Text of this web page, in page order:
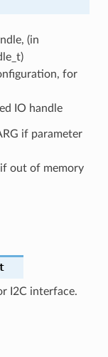
(in
for
IO handle
if parameter
if out of memory
I2C interface.